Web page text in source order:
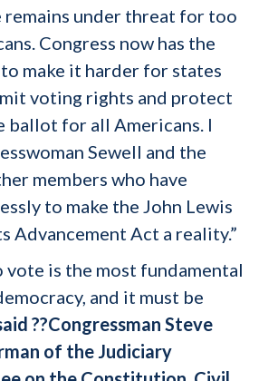
under threat for too
Congress now has the
make it harder for states
voting rights and protect
ballot for all Americans. I
Sewell and the
members who have
to make the John Lewis
Advancement Act a reality.”
vote is the most fundamental
and it must be
??Congressman Steve
of the Judiciary